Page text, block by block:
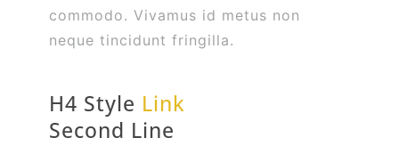
commodo. Vivamus id metus non
neque tincidunt fringilla.
H4 Style Link
Second Line